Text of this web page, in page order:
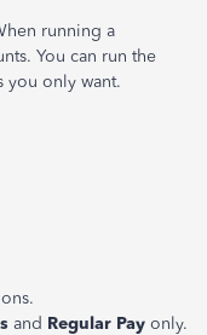
running a
You can run the
you only want.
and Regular Pay only.